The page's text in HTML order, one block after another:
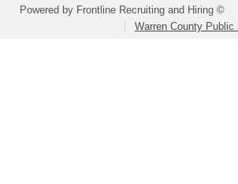
Powered by Frontline Recruiting and Hiring ©
Warren County